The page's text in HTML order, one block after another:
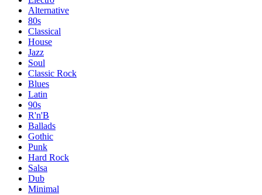
Alternative
80s
Classical
House
Jazz
Soul
Classic Rock
Blues
Latin
90s
R'n'B
Ballads
Gothic
Punk
Hard Rock
Salsa
Dub
Minimal